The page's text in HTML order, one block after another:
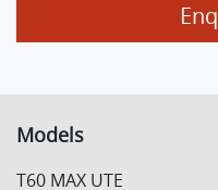
Models
T60 MAX UTE